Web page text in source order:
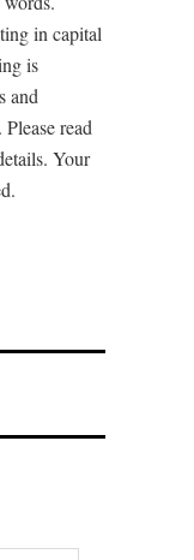
in capital
is
and
read
Your